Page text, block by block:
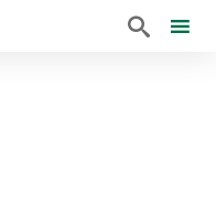
